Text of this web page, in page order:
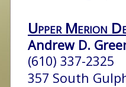
Upper Merion
Andrew D.
(610) 337-2325
357 South